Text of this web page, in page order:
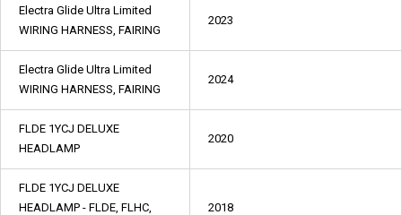
Electra Glide Ultra Limited
WIRING HARNESS, FAIRING
2023
Electra Glide Ultra Limited
WIRING HARNESS, FAIRING
2024
FLDE 1YCJ DELUXE
HEADLAMP
2020
FLDE 1YCJ DELUXE
HEADLAMP - FLDE, FLHC,
2018